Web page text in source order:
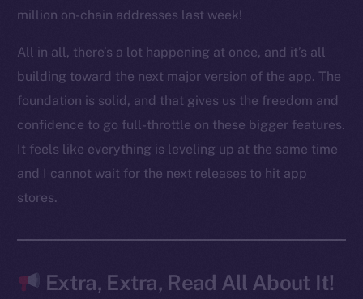
million on-chain addresses last week!
All in all, there’s a lot happening at once, and it’s all
building toward the next major version of the app. The
foundation is solid, and that gives us the freedom and
confidence to go full-throttle on these bigger features.
It feels like everything is leveling up at the same time
and I cannot wait for the next releases to hit app
stores.
Extra, Extra, Read All About It!
Reddit
Startup Program
Frostbyte
Team
Token networks
Binance Smart Chain